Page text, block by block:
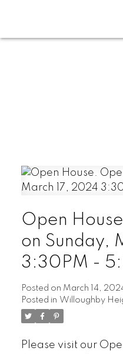
Open
on Sunday,
3:30PM -
Posted on March 14,
Posted in Willoughby
Please visit our